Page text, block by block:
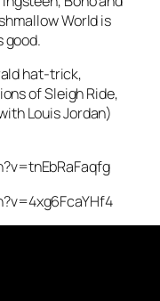
Worldis
good.
hat-trick,
ofSleigh Ride,
Louis Jordan)